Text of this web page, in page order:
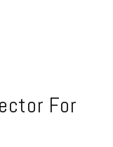
For